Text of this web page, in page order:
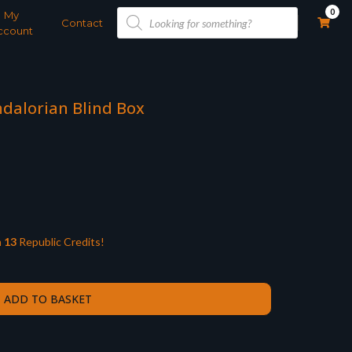
My
Contact
Products
search
0
Blind Box
13 Republic Credits!
ADD TO BASKET